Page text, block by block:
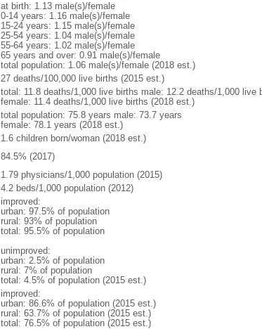
at birth: 1.13 male(s)/female
0-14 years: 1.16 male(s)/female
15-24 years: 1.15 male(s)/female
25-54 years: 1.04 male(s)/female
55-64 years: 1.02 male(s)/female
65 years and over: 0.91 male(s)/female
total population: 1.06 male(s)/female (2018 est.)
27 deaths/100,000 live births (2015 est.)
total: 11.8 deaths/1,000 live births male: 12.2 deaths/1,000 live
female: 11.4 deaths/1,000 live births (2018 est.)
total population: 75.8 years male: 73.7 years
female: 78.1 years (2018 est.)
1.6 children born/woman (2018 est.)
84.5% (2017)
1.79 physicians/1,000 population (2015)
4.2 beds/1,000 population (2012)
improved:
urban: 97.5% of population
rural: 93% of population
total: 95.5% of population
unimproved:
urban: 2.5% of population
rural: 7% of population
total: 4.5% of population (2015 est.)
improved:
urban: 86.6% of population (2015 est.)
rural: 63.7% of population (2015 est.)
total: 76.5% of population (2015 est.)